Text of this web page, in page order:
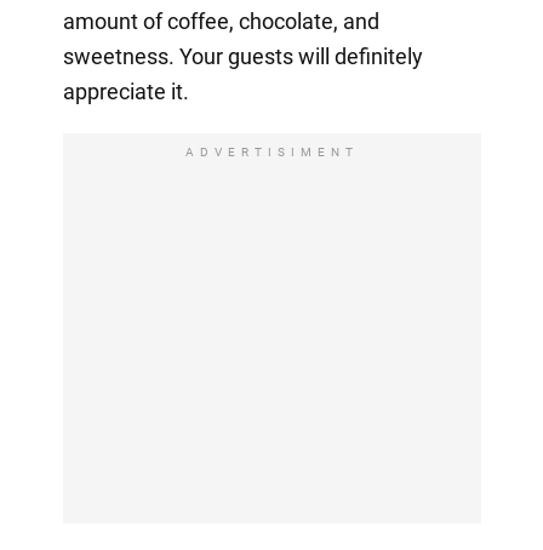
amount of coffee, chocolate, and
sweetness. Your guests will definitely
appreciate it.
ADVERTISIMENT